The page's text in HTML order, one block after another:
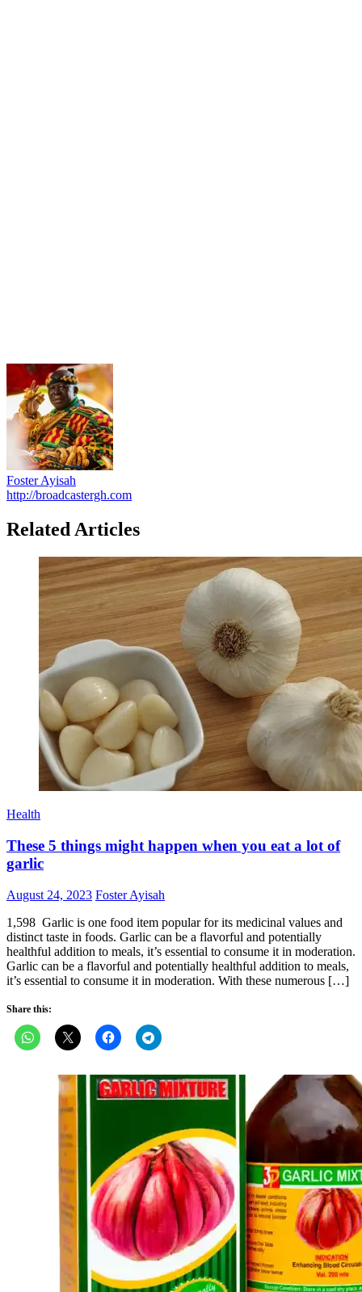
Foster Ayisah
http://broadcastergh.com
Related Articles
Health
These 5 things might happen when you eat a lot of
garlic
Posted
August 24, 2023 Author
Foster Ayisah
1,598 Garlic is one food item popular for its medicinal values and
distinct taste in foods. Garlic can be a flavorful and potentially
healthful addition to meals, it’s essential to consume it in moderation.
Garlic can be a flavorful and potentially healthful addition to meals,
it’s essential to consume it in moderation. With these numerous […]
Share this: